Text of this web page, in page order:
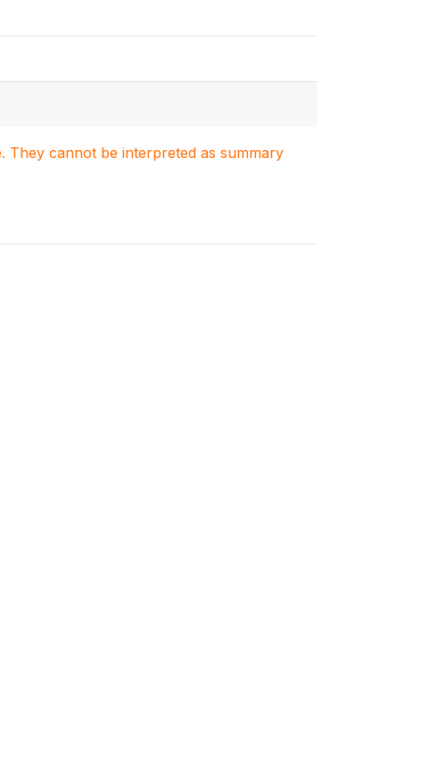
They cannot be interpreted as summary